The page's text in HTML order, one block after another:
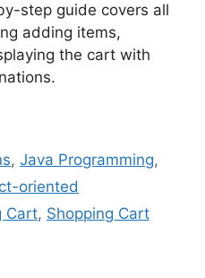
step guide covers all
adding items,
the cart with
,Java Programming,
oriented
Cart, Shopping Cart